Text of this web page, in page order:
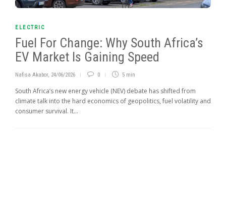
ELECTRIC
Fuel For Change: Why South Africa’s
EV Market Is Gaining Speed
Nafisa Akabor, 24/06/2026 0 5 min
South Africa’s new energy vehicle (NEV) debate has shifted from
climate talk into the hard economics of geo­politics, fuel volatility and
consumer survival. It...